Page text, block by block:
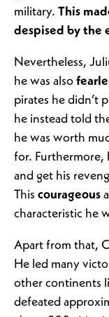
military. This
despised by the
Nevertheless,
he was also
pirates he didn’t
he instead told
he was worth
for. Furthermore,
and get his
This courageous
characteristic he
Apart from that,
He led many
other continents
defeated